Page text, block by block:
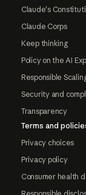
Claude's
Claude Corps
Keep thinking
Policy on the AI
Responsible
Security and
Transparency
Terms and
Privacy choices
Privacy policy
Consumer health